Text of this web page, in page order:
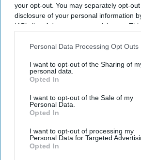
your opt-out. You may separately opt-
disclosure of your personal information
IAB’s list of downstream participants.
Downstream Participantsthat may
Personal Data Processing Opt Outs
I want to opt-out of the Sharing of
personal data.
Opted In
I want to opt-out of the Sale of my
Personal Data.
Opted In
I want to opt-out of processing my
Personal Data for Targeted
Opted In
68 per cent of Britons say King
good job, the highest level
cent saying the King is doing a
Prince William and Catherine
popular royals.
KING CHARLES has reached his
rating since becoming monarch, but
are the most critical of his
latest YouGov royal family tracker.